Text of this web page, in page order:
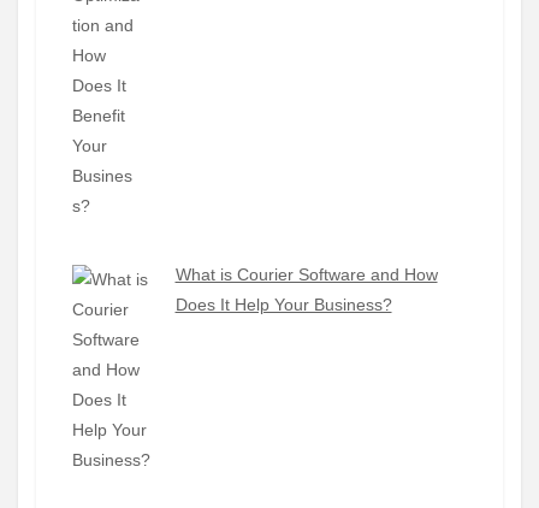
What is Courier Software and How
Does It Help Your Business?